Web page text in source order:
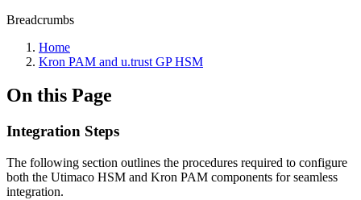
Breadcrumbs
Home
Kron PAM and u.trust GP HSM
On this Page
Integration Steps
The following section outlines the procedures required to configure
both the Utimaco HSM and Kron PAM components for seamless
integration.